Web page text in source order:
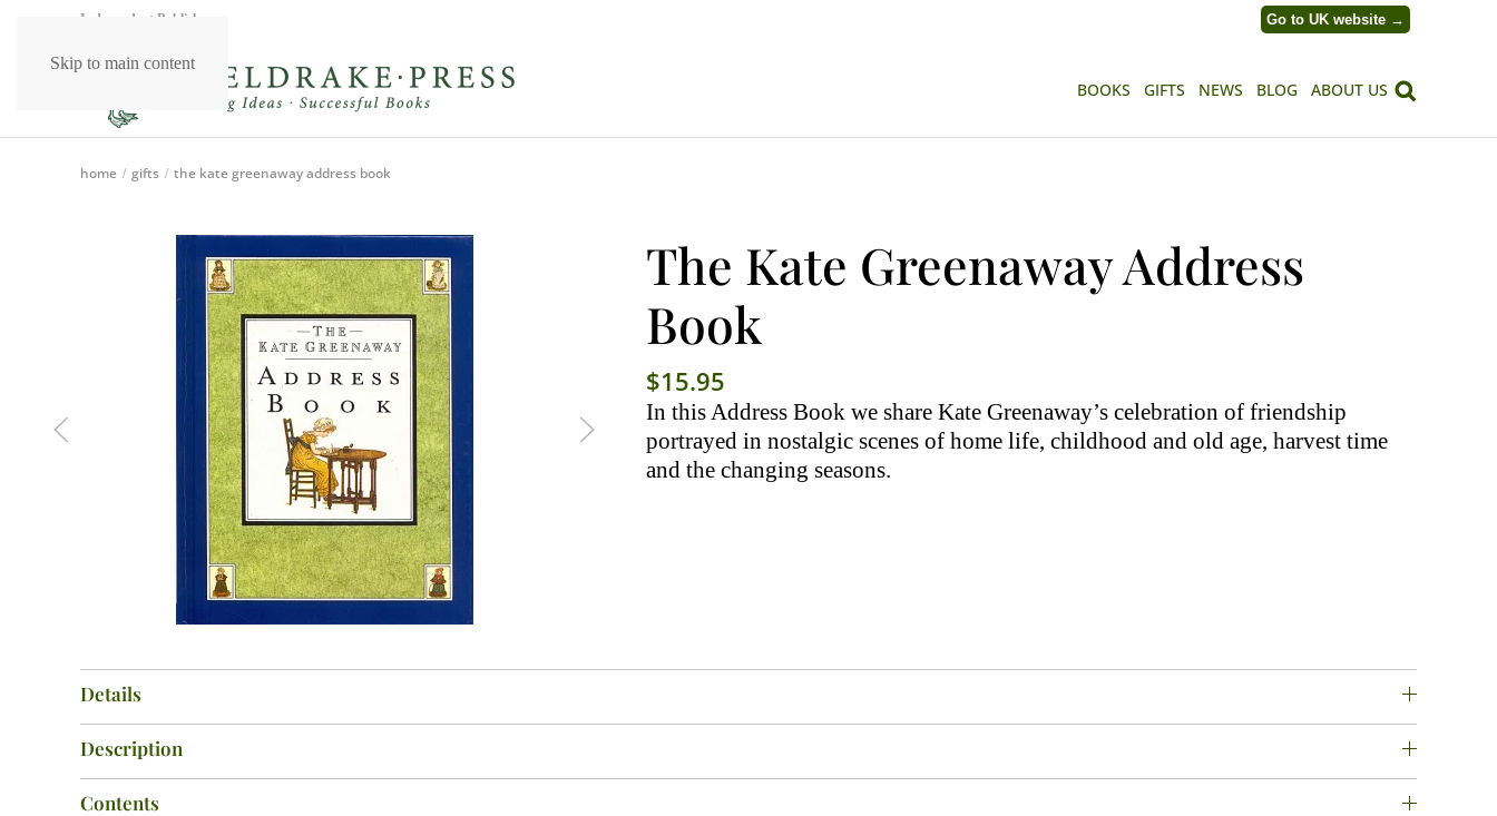
Skip to main content
Independent Publishers Go to UK website →
BOOKS GIFTS NEWS BLOG ABOUT US
home gifts the kate greenaway address book
The Kate Greenaway Address
Book
$15.95
In this Address Book we share Kate Greenaway’s celebration of friendship
portrayed in nostalgic scenes of home life, childhood and old age, harvest time
and the changing seasons.
Details
Description
Contents